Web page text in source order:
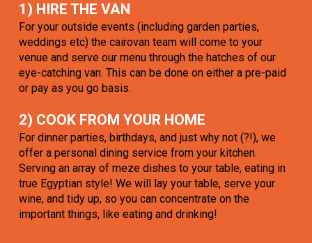
1) HIRE THE VAN
For your outside events (including garden parties,
weddings etc) the cairovan team will come to your
venue and serve our menu through the hatches of our
eye-catching van. This can be done on either a pre-paid
or pay as you go basis.
2) COOK FROM YOUR HOME
For dinner parties, birthdays, and just why not (?!), we
offer a personal dining service from your kitchen.
Serving an array of meze dishes to your table, eating in
true Egyptian style! We will lay your table, serve your
wine, and tidy up, so you can concentrate on the
important things, like eating and drinking!